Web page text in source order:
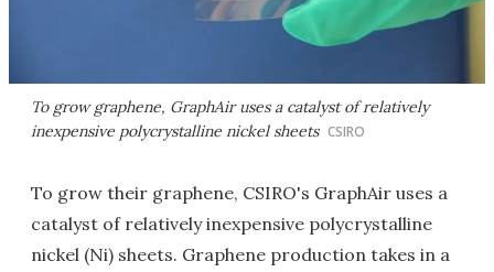
To grow graphene, GraphAir uses a catalyst of relatively
inexpensive polycrystalline nickel sheets CSIRO
To grow their graphene, CSIRO's GraphAir uses a
catalyst of relatively inexpensive polycrystalline
nickel (Ni) sheets. Graphene production takes in a